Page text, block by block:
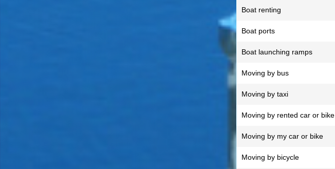
Boat renting
Boat ports
Boat launching ramps
Moving by bus
Moving by taxi
Moving by rented car or bike
Moving by my car or bike
Moving by bicycle